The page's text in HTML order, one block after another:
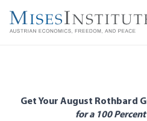
main
Get Your August Rothbard
for a 100